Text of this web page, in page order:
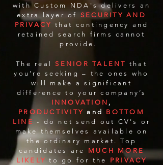
with Custom NDA's delivers an
extra layer of SECURITY AND
PRIVACY that contingency and
retained search firms cannot
provide.
The realSENIOR TALENT that
you’re seeking – the ones who
will make a significant
difference to your company’s
INNOVATION ,
PRODUCTIVITY and BOTTOM
LINE - do not send out CV's or
make themselves available on
the ordinary market. Top
candidates are MUCH MORE
LIKELY to go for the PRIVACY